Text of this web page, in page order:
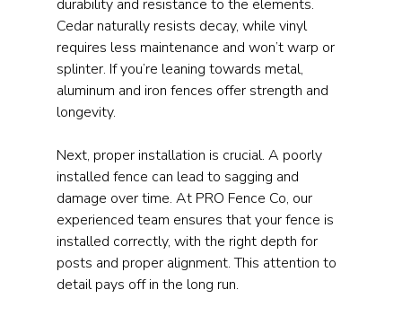
durability and resistance to the elements.
Cedar naturally resists decay, while vinyl
requires less maintenance and won’t warp or
splinter. If you’re leaning towards metal,
aluminum and iron fences offer strength and
longevity.
Next, proper installation is crucial. A poorly
installed fence can lead to sagging and
damage over time. At PRO Fence Co, our
experienced team ensures that your fence is
installed correctly, with the right depth for
posts and proper alignment. This attention to
detail pays off in the long run.